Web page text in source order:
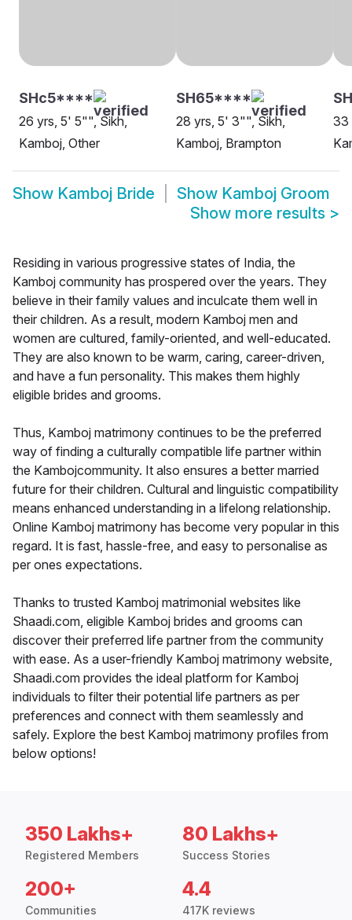
SHc5****
26 yrs, 5' 5"", Sikh,
Kamboj, Other
SH65****
28 yrs, 5' 3"", Sikh,
Kamboj, Brampton
33
Show Kamboj Bride Show Kamboj Groom
Show more results >
Residing in various progressive states of India, the
Kamboj community has prospered over the years. They
believe in their family values and inculcate them well in
their children. As a result, modern Kamboj men and
women are cultured, family-oriented, and well-educated.
They are also known to be warm, caring, career-driven,
and have a fun personality. This makes them highly
eligible brides and grooms.
Thus, Kamboj matrimony continues to be the preferred
way of finding a culturally compatible life partner within
the Kambojcommunity. It also ensures a better married
future for their children. Cultural and linguistic compatibility
means enhanced understanding in a lifelong relationship.
Online Kamboj matrimony has become very popular in this
regard. It is fast, hassle-free, and easy to personalise as
per ones expectations.
Thanks to trusted Kamboj matrimonial websites like
Shaadi.com, eligible Kamboj brides and grooms can
discover their preferred life partner from the community
with ease. As a user-friendly Kamboj matrimony website,
Shaadi.com provides the ideal platform for Kamboj
individuals to filter their potential life partners as per
preferences and connect with them seamlessly and
safely. Explore the best Kamboj matrimony profiles from
below options!
350 Lakhs+
Registered Members
80 Lakhs+
Success Stories
200+
Communities
4.4
417K reviews